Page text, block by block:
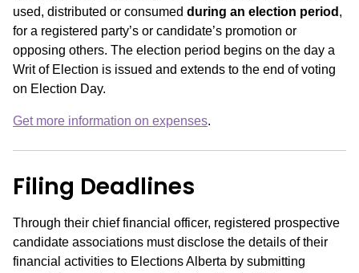
used, distributed or consumed during an election period ,
for a registered party’s or candidate’s promotion or
opposing others. The election period begins on the day a
Writ of Election is issued and extends to the end of voting
on Election Day.
Get more information on expenses.
Filing Deadlines
Through their chief financial officer, registered prospective
candidate associations must disclose the details of their
financial activities to Elections Alberta by submitting